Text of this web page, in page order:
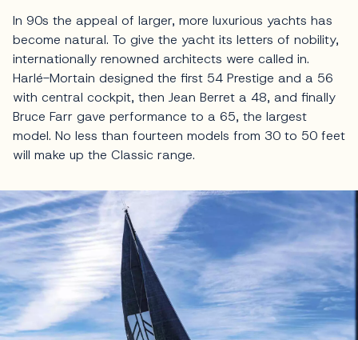
In 90s the appeal of larger, more luxurious yachts has
become natural. To give the yacht its letters of nobility,
internationally renowned architects were called in.
Harlé-Mortain designed the first 54 Prestige and a 56
with central cockpit, then Jean Berret a 48, and finally
Bruce Farr gave performance to a 65, the largest
model. No less than fourteen models from 30 to 50 feet
will make up the Classic range.